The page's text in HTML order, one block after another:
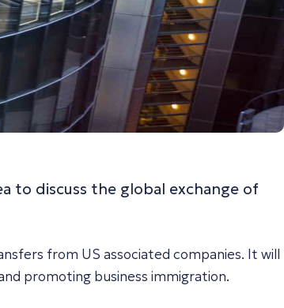
to discuss the global exchange of
from US associated companies. It will
promoting business immigration.